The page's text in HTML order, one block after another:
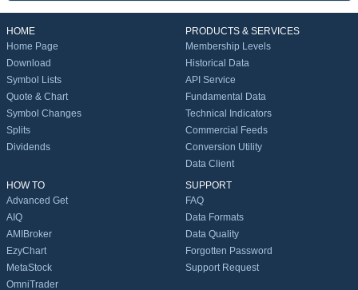
HOME
Home Page
Download
Symbol Lists
Quote & Chart
Symbol Changes
Splits
Dividends
PRODUCTS & SERVICES
Membership Levels
Historical Data
API Service
Fundamental Data
Technical Indicators
Commercial Feeds
Conversion Utility
Data Client
HOW TO
Advanced Get
AIQ
AMIBroker
EzyChart
MetaStock
OmniTrader
SUPPORT
FAQ
Data Formats
Data Quality
Forgotten Password
Support Request